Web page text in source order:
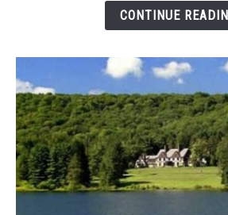
State?
CONTINUE